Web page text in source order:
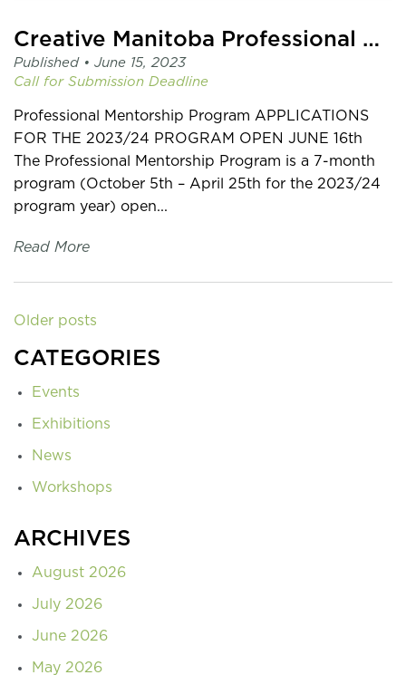
Creative Manitoba Professional Mentorship Program
Published • June 15, 2023
Call for Submission Deadline
Professional Mentorship Program APPLICATIONS
FOR THE 2023/24 PROGRAM OPEN JUNE 16th
The Professional Mentorship Program is a 7-month
program (October 5th – April 25th for the 2023/24
program year) open...
Read More
Older posts
CATEGORIES
Events
Exhibitions
News
Workshops
ARCHIVES
August 2026
July 2026
June 2026
May 2026